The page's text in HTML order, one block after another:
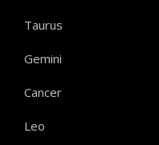
Taurus
Gemini
Cancer
Leo